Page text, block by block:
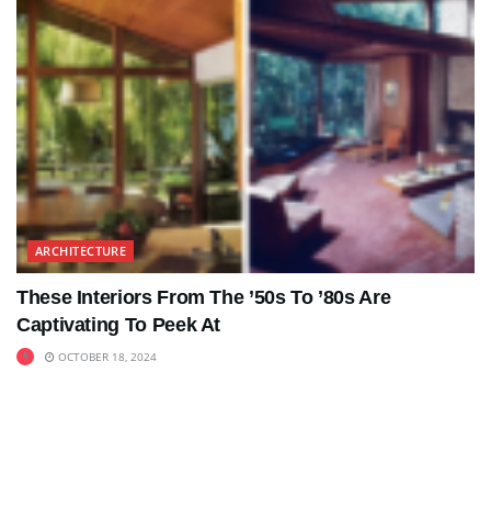
ARCHITECTURE
These Interiors From The ’50s To ’80s Are
Captivating To Peek At
OCTOBER 18, 2024